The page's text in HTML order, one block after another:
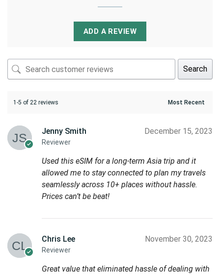
ADD A REVIEW
Search
1-5 of 22 reviews
Jenny Smith
Reviewer
December 15, 2023
Used this eSIM for a long-term Asia trip and it
allowed me to stay connected to plan my travels
seamlessly across 10+ places without hassle.
Prices can’t be beat!
Chris Lee
Reviewer
November 30, 2023
Great value that eliminated hassle of dealing with